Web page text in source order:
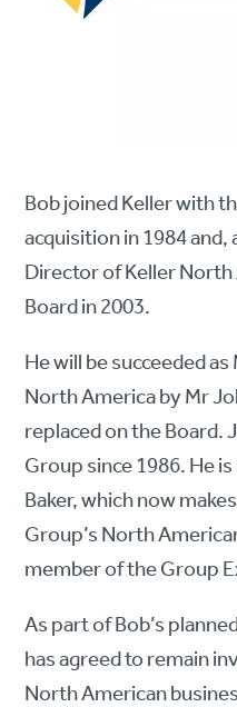
Bob joined Keller with
acquisition in 1984
Director of Keller
Board in 2003.
He will be succeeded
North America by Mr
replaced on the Board.
Group since 1986. He
Baker, which now
Group’s North
member of the Group
As part of Bob’s
has agreed to remain
North American